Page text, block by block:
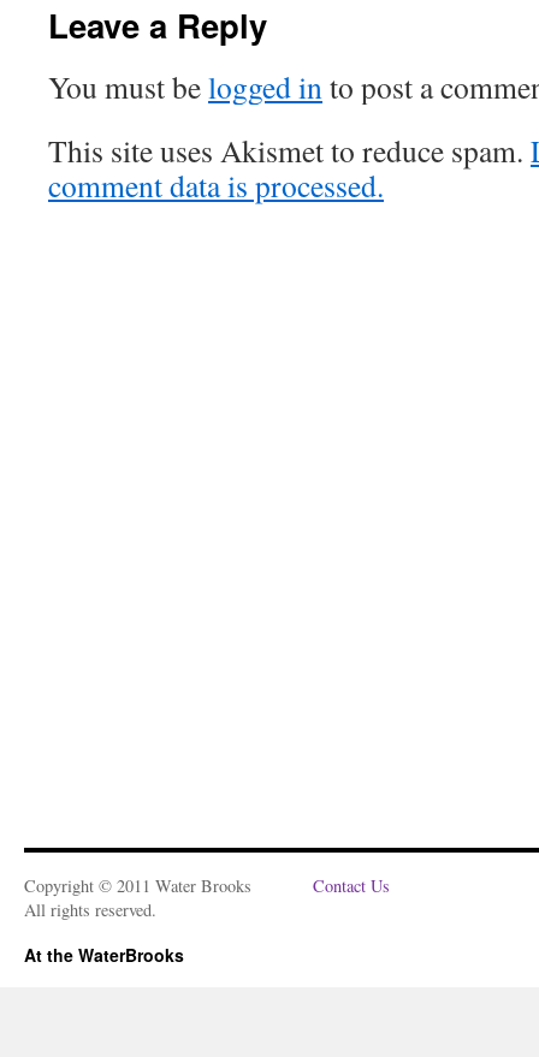
Leave a Reply
You must belogged into post a
This site uses Akismet to reduce spam.
comment data is processed.
Copyright © 2011 Water Brooks
All rights reserved.
Contact Us
At the WaterBrooks